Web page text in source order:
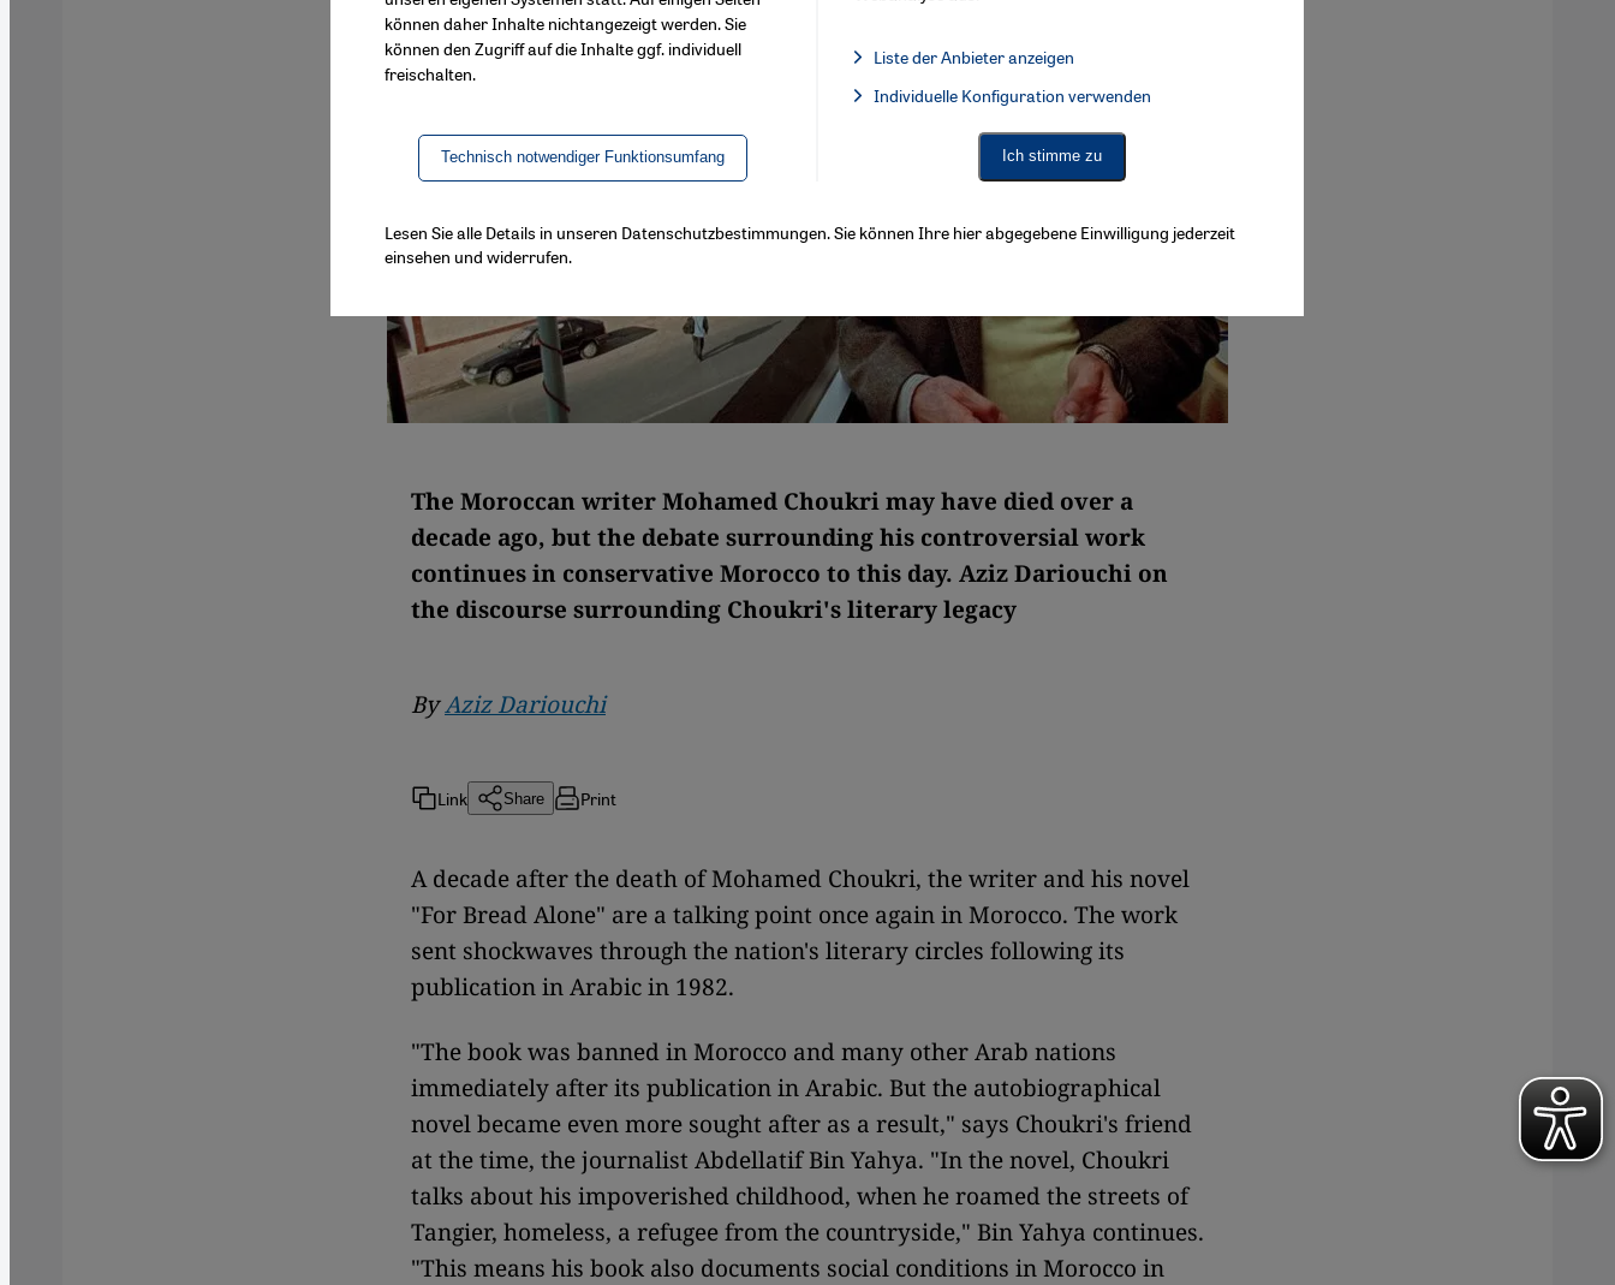
The Moroccan writer Mohamed Choukri may have died over a
decade ago, but the debate surrounding his controversial work
continues in conservative Morocco to this day. Aziz Dariouchi on
the discourse surrounding Choukri's literary legacy
ByAziz Dariouchi
Link Share Print
A decade after the death of Mohamed Choukri, the writer and his novel
"For Bread Alone" are a talking point once again in Morocco. The work
sent shockwaves through the nation's literary circles following its
publication in Arabic in 1982.
"The book was banned in Morocco and many other Arab nations
immediately after its publication in Arabic. But the autobiographical
novel became even more sought after as a result," says Choukri's friend
at the time, the journalist Abdellatif Bin Yahya. "In the novel, Choukri
talks about his impoverished childhood, when he roamed the streets of
Tangier, homeless, a refugee from the countryside," Bin Yahya continues.
"This means his book also documents social conditions in Morocco in
können daher Inhalte nichtangezeigt werden. Sie
können den Zugriff auf die Inhalte ggf. individuell
freischalten.
Technisch notwendiger Funktionsumfang
Liste der Anbieter anzeigen
Facebook Embed / Facebook Connect, Google Maps Embed, Google Tag Manager, Instagram Embed,
Individuelle Konfiguration verwenden
Ich stimme zu
Lesen Sie alle Details in unseren Datenschutzbestimmungen. Sie können Ihre hier abgegebene Einwilligung jederzeit
einsehen und widerrufen.